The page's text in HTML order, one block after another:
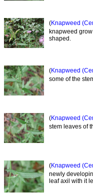
(Knapweed
knapweed
shaped.
(Knapweed
some of the
(Knapweed
stem leaves of
(Knapweed
newly
leaf axil with it